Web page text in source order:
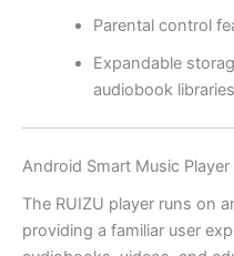
Parental control
Expandable
audiobook libraries
Android Smart Music Player
The RUIZU player runs on
providing a familiar user